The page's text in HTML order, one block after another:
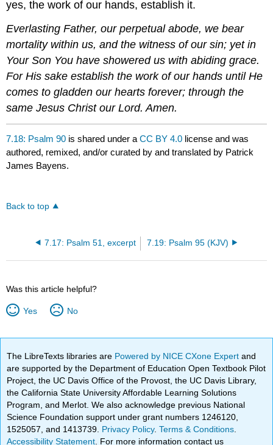
yes, the work of our hands, establish it.
Everlasting Father, our perpetual abode, we bear
mortality within us, and the witness of our sin; yet in
Your Son You have showered us with abiding grace.
For His sake establish the work of our hands until He
comes to gladden our hearts forever; through the
same Jesus Christ our Lord. Amen.
7.18: Psalm 90 is shared under aCC BY 4.0 license and was
authored, remixed, and/or curated by and translated by Patrick
James Bayens.
Back to top
7.17: Psalm 51, excerpt 7.19: Psalm 95 (KJV)
Was this article helpful?
Yes No
The LibreTexts libraries are Powered by NICE CXone Expertand
are supported by the Department of Education Open Textbook Pilot
Project, the UC Davis Office of the Provost, the UC Davis Library,
the California State University Affordable Learning Solutions
Program, and Merlot. We also acknowledge previous National
Science Foundation support under grant numbers 1246120,
1525057, and 1413739. Privacy Policy.Terms & Conditions
Accessibility Statement . For more information contact us